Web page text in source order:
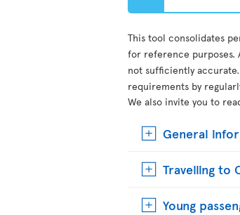
This tool consolidates
for reference purposes.
not sufficiently
requirements by
We also invite you to
General
Travelling to
Young